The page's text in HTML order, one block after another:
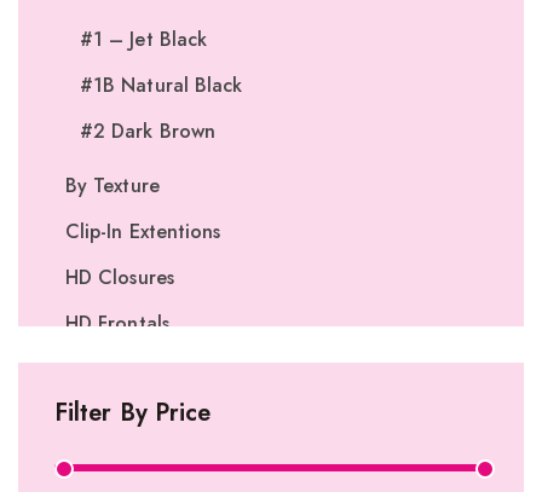
#1 – Jet Black
#1B Natural Black
#2 Dark Brown
By Texture
Clip-In Extentions
HD Closures
HD Frontals
I-Tip Extentions
360º Lace Frontals
Lace Closures
Filter By Price